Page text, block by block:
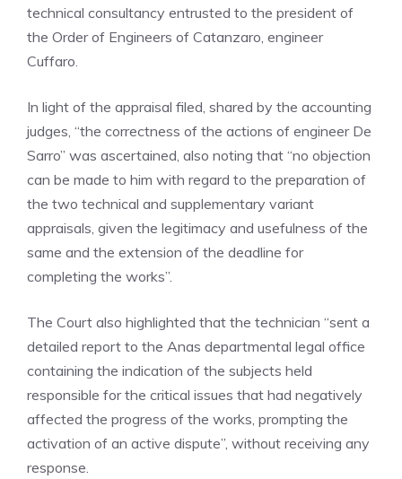
technical consultancy entrusted to the president of
the Order of Engineers of Catanzaro, engineer
Cuffaro.
In light of the appraisal filed, shared by the accounting
judges, “the correctness of the actions of engineer De
Sarro” was ascertained, also noting that “no objection
can be made to him with regard to the preparation of
the two technical and supplementary variant
appraisals, given the legitimacy and usefulness of the
same and the extension of the deadline for
completing the works”.
The Court also highlighted that the technician “sent a
detailed report to the Anas departmental legal office
containing the indication of the subjects held
responsible for the critical issues that had negatively
affected the progress of the works, prompting the
activation of an active dispute”, without receiving any
response.